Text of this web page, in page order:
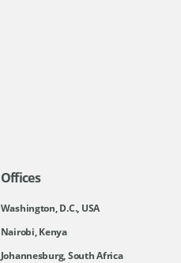
Offices
Washington, D.C., USA
Nairobi, Kenya
Johannesburg, South Africa